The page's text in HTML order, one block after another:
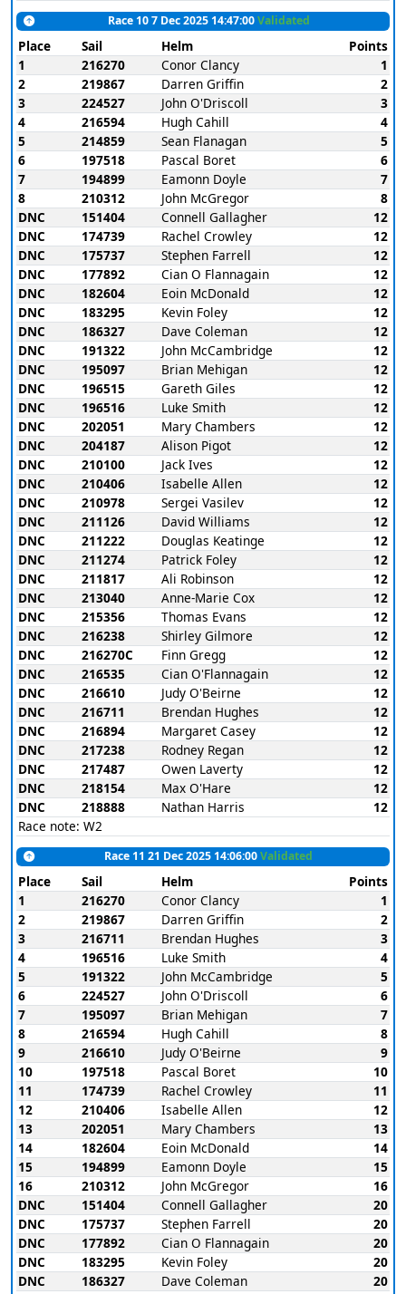
Race 10 7 Dec 2025 14:47:00Validated
Place Sail Helm
Points
1
216270 Conor Clancy
1
2
219867 Darren Griffin
2
3
224527 John O'Driscoll
3
4
216594 Hugh Cahill
4
5
214859 Sean Flanagan
5
6
197518 Pascal Boret
6
7
194899 Eamonn Doyle
7
8
210312 John McGregor
8
DNC
151404 Connell Gallagher
12
DNC
174739 Rachel Crowley
12
DNC
175737 Stephen Farrell
12
DNC
177892 Cian O Flannagain
12
DNC
182604 Eoin McDonald
12
DNC
183295 Kevin Foley
12
DNC
186327 Dave Coleman
12
DNC
191322 John McCambridge
12
DNC
195097 Brian Mehigan
12
DNC
196515 Gareth Giles
12
DNC
196516 Luke Smith
12
DNC
202051 Mary Chambers
12
DNC
204187 Alison Pigot
12
DNC
210100 Jack Ives
12
DNC
210406 Isabelle Allen
12
DNC
210978 Sergei Vasilev
12
DNC
211126 David Williams
12
DNC
211222 Douglas Keatinge
12
DNC
211274 Patrick Foley
12
DNC
211817 Ali Robinson
12
DNC
213040 Anne-Marie Cox
12
DNC
215356 Thomas Evans
12
DNC
216238 Shirley Gilmore
12
DNC
216270C Finn Gregg
12
DNC
216535 Cian O'Flannagain
12
DNC
216610 Judy O'Beirne
12
DNC
216711 Brendan Hughes
12
DNC
216894 Margaret Casey
12
DNC
217238 Rodney Regan
12
DNC
217487 Owen Laverty
12
DNC
218154 Max O'Hare
12
DNC
218888 Nathan Harris
12
Race note: W2
Race 11 21 Dec 2025 14:06:00Validated
Place Sail Helm
Points
1
216270 Conor Clancy
1
2
219867 Darren Griffin
2
3
216711 Brendan Hughes
3
4
196516 Luke Smith
4
5
191322 John McCambridge
5
6
224527 John O'Driscoll
6
7
195097 Brian Mehigan
7
8
216594 Hugh Cahill
8
9
216610 Judy O'Beirne
9
10
197518 Pascal Boret
10
11
174739 Rachel Crowley
11
12
210406 Isabelle Allen
12
13
202051 Mary Chambers
13
14
182604 Eoin McDonald
14
15
194899 Eamonn Doyle
15
16
210312 John McGregor
16
DNC
151404 Connell Gallagher
20
DNC
175737 Stephen Farrell
20
DNC
177892 Cian O Flannagain
20
DNC
183295 Kevin Foley
20
DNC
186327 Dave Coleman
20